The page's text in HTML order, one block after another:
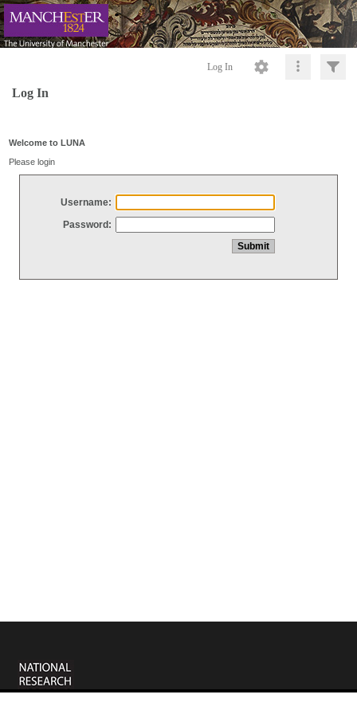
Log In
Log In
Welcome to LUNA
Please login
Username:
Password: